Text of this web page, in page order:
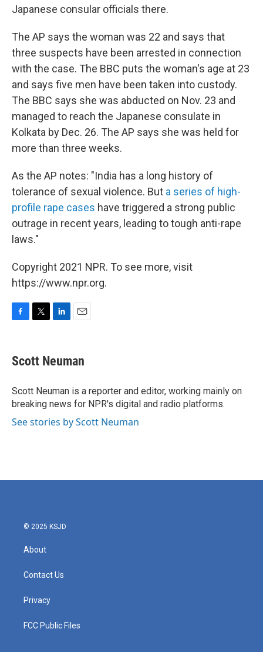
Japanese consular officials there.
The AP says the woman was 22 and says that
three suspects have been arrested in connection
with the case. The BBC puts the woman's age at 23
and says five men have been taken into custody.
The BBC says she was abducted on Nov. 23 and
managed to reach the Japanese consulate in
Kolkata by Dec. 26. The AP says she was held for
more than three weeks.
As the AP notes: "India has a long history of
tolerance of sexual violence. But a series of high-
profile rape cases have triggered a strong public
outrage in recent years, leading to tough anti-rape
laws."
Copyright 2021 NPR. To see more, visit
https://www.npr.org.
e
b
o
k
t
t
r
k
e
I
n
i
l
Scott Neuman
Scott Neuman is a reporter and editor, working mainly on
breaking news for NPR's digital and radio platforms.
See stories by Scott Neuman
© 2025 KSJD
About
Contact Us
Privacy
FCC Public Files